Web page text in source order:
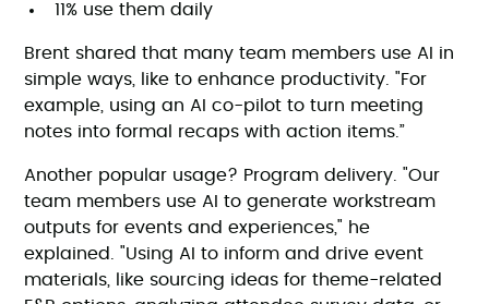
11% use them daily
Brent shared that many team members use AI in
simple ways, like to enhance productivity. "For
example, using an AI co-pilot to turn meeting
notes into formal recaps with action items.”
Another popular usage? Program delivery. "Our
team members use AI to generate workstream
outputs for events and experiences," he
explained. "Using AI to inform and drive event
materials, like sourcing ideas for theme-related